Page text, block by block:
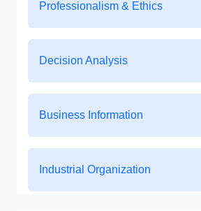
Professionalism & Ethics
Decision Analysis
Business Information
Industrial Organization